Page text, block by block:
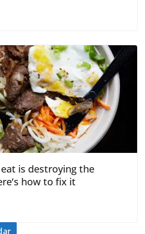
is destroying the
how to fix it